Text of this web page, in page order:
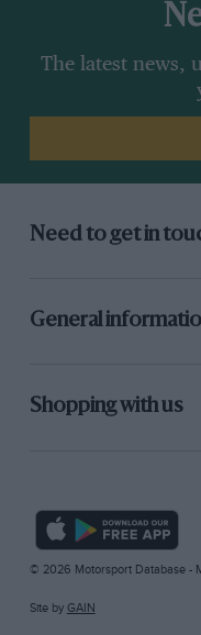
The latest news,
Need to get in
General
Shopping with us
© 2026 Motorsport Database -
Site by GAIN